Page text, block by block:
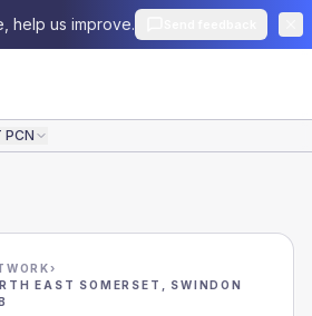
help us improve.
PCN
›
EAST SOMERSET, SWINDON